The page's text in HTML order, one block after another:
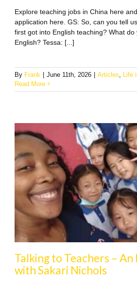
Explore teaching jobs in China here
application here. GS: So, can you tell
first got into English teaching? What
English? Tessa: [...]
By Frank June 11th, 2026 Articles Life
Read More
Talking to Teachers –
with Sakari Nichols